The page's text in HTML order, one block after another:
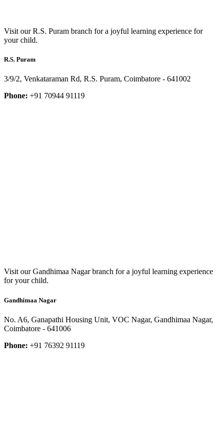
Visit our R.S. Puram branch for a joyful learning experience for
your child.
R.S. Puram
3/9/2, Venkataraman Rd, R.S. Puram, Coimbatore - 641002
Phone: +91 70944 91119
Visit our Gandhimaa Nagar branch for a joyful learning experience
for your child.
Gandhimaa Nagar
No. A6, Ganapathi Housing Unit, VOC Nagar, Gandhimaa Nagar,
Coimbatore - 641006
Phone: +91 76392 91119